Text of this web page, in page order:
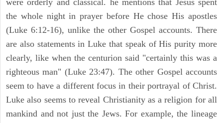
were orderly and classical. he mentions that Jesus spent
the whole night in prayer before He chose His apostles
(Luke 6:12-16), unlike the other Gospel accounts. There
are also statements in Luke that speak of His purity more
clearly, like when the centurion said "certainly this was a
righteous man" (Luke 23:47). The other Gospel accounts
seem to have a different focus in their portrayal of Christ.
Luke also seems to reveal Christianity as a religion for all
mankind and not just the Jews. For example, the lineage